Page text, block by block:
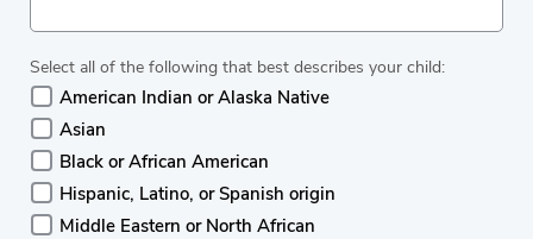
Select all of the following that best describes your child:
American Indian or Alaska Native
Asian
Black or African American
Hispanic, Latino, or Spanish origin
Middle Eastern or North African